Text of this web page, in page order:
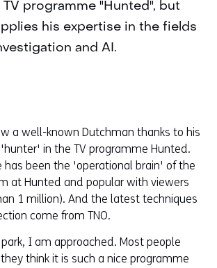
programme "Hunted", but
his expertise in the fields
and AI.
a well-known Dutchman thanks to his
in the TV programme Hunted.
has been the 'operational brain' of the
at Hunted and popular with viewers
1 million). And the latest techniques
come from TNO.
I am approached. Most people
think it is such a nice programme